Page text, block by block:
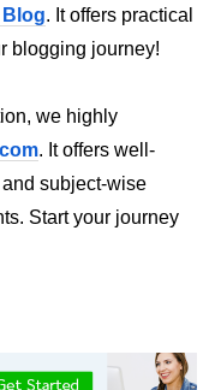
Blog. It offers practical
blogging journey!
we highly
. It offers well-
subject-wise
Start your journey